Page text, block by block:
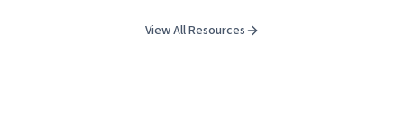
View All Resources